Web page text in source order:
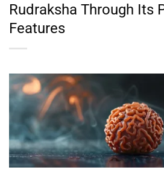
Rudraksha Through Its
Features